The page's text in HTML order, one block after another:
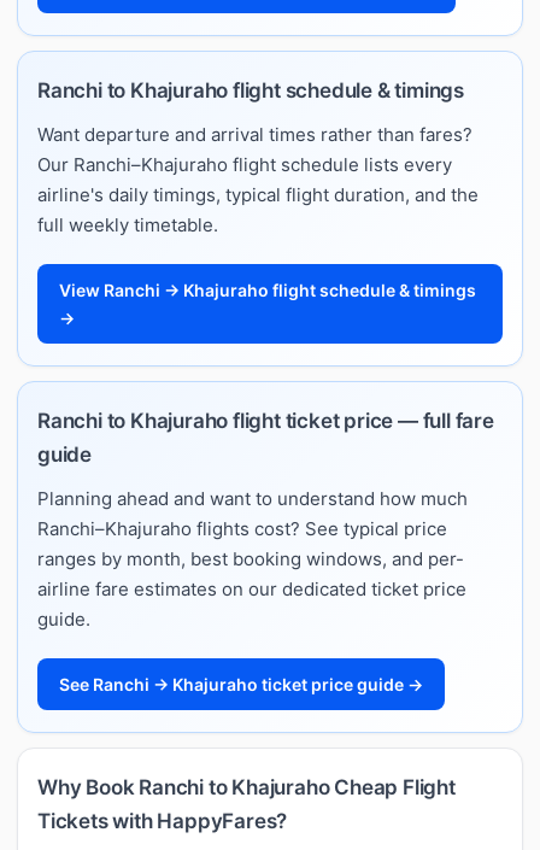
Ranchi to Khajuraho flight schedule & timings
Want departure and arrival times rather than fares?
Our Ranchi–Khajuraho flight schedule lists every
airline's daily timings, typical flight duration, and the
full weekly timetable.
View Ranchi → Khajuraho flight schedule & timings
→
Ranchi to Khajuraho flight ticket price — full fare
guide
Planning ahead and want to understand how much
Ranchi–Khajuraho flights cost? See typical price
ranges by month, best booking windows, and per-
airline fare estimates on our dedicated ticket price
guide.
See Ranchi → Khajuraho ticket price guide →
Why Book Ranchi to Khajuraho Cheap Flight
Tickets with HappyFares?